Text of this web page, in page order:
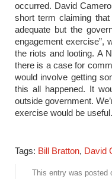
occurred. David
short term claiming
adequate but the
engagement exercise”,
the riots and looting. A
there is a case for
would involve getting
this all happened. It
outside government.
exercise would be
Tags: Bill Bratton, David
This entry was posted